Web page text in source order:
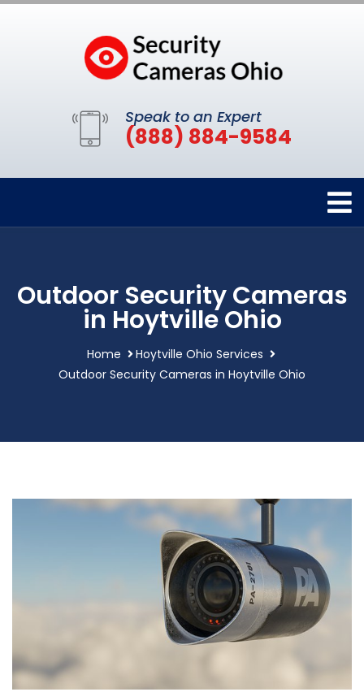
Speak to an Expert
(888) 884-9584
Outdoor Security Cameras
in Hoytville Ohio
Home
Hoytville Ohio Services
Outdoor Security Cameras in Hoytville Ohio